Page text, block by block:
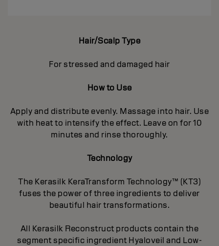
Hair/Scalp Type
For stressed and damaged hair
How to Use
Apply and distribute evenly. Massage into hair. Use
with heat to intensify the effect. Leave on for 10
minutes and rinse thoroughly.
Technology
The Kerasilk KeraTransform Technology™ (KT3)
fuses the power of three ingredients to deliver
beautiful hair transformations.
All Kerasilk Reconstruct products contain the
segment specific ingredient Hyaloveil and Low-